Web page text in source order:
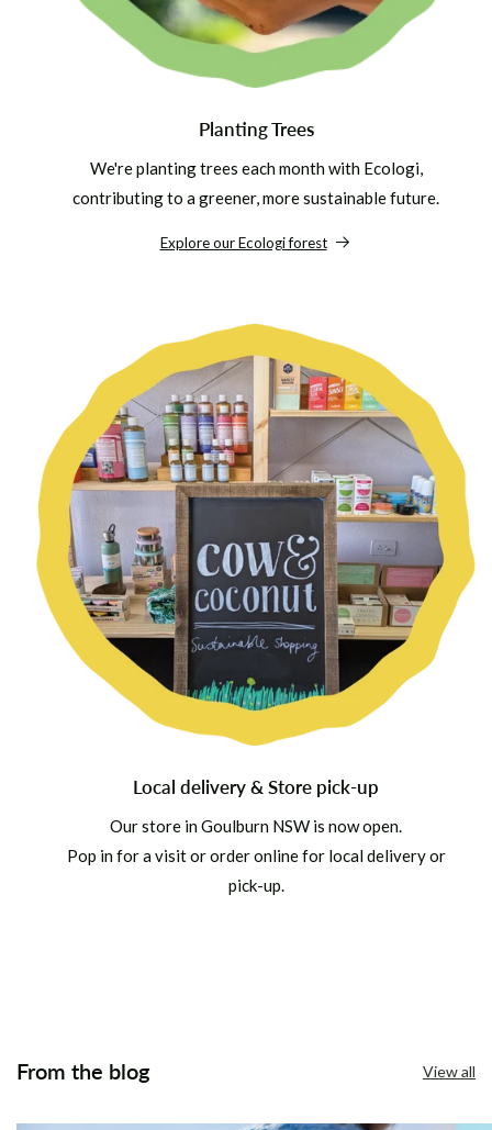
Planting Trees
We're planting trees each month with Ecologi,
contributing to a greener, more sustainable future.
Explore our Ecologi forest
Local delivery & Store pick-up
Our store in Goulburn NSW is now open.
Pop in for a visit or order online for local delivery or
pick-up.
From the blog View all